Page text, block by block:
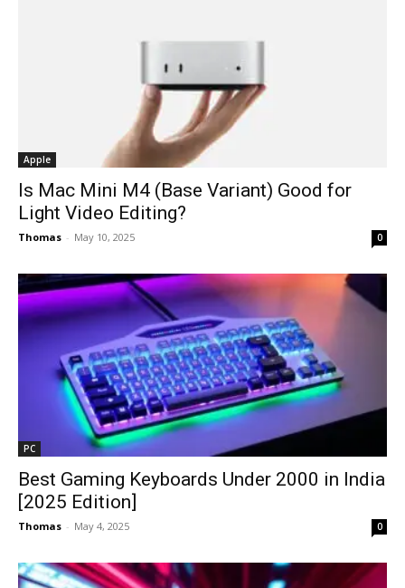
Apple
Is Mac Mini M4 (Base Variant) Good for
Light Video Editing?
Thomas - May 10, 2025 0
PC
Best Gaming Keyboards Under ₹2000 in India
[2025 Edition]
Thomas - May 4, 2025 0